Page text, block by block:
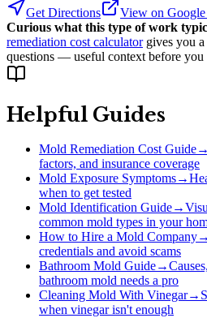
Get Directions
View on
Curious what this type of work
remediation cost calculator gives you
questions — useful context before you
Helpful Guides
Mold Remediation Cost Guide→
factors, and insurance coverage
Mold Exposure Symptoms→
when to get tested
Mold Identification Guide→
common mold types in your
How to Hire a Mold Company→
credentials and avoid scams
Bathroom Mold Guide→
bathroom mold needs a pro
Cleaning Mold With Vinegar→
when vinegar isn't enough